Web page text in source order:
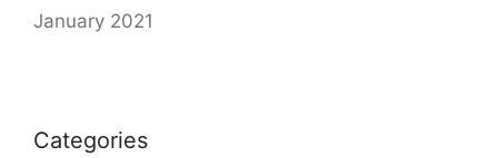
January 2021
Categories